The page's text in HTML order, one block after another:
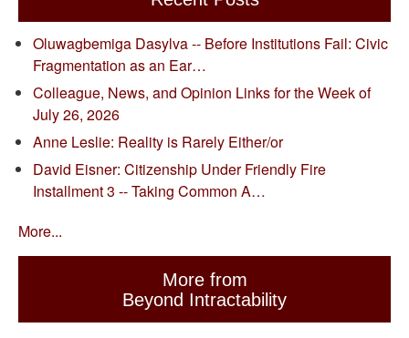
Oluwagbemiga Dasylva -- Before Institutions Fail: Civic
Fragmentation as an Ear…
Colleague, News, and Opinion Links for the Week of
July 26, 2026
Anne Leslie: Reality is Rarely Either/or
David Eisner: Citizenship Under Friendly Fire
Installment 3 -- Taking Common A…
More...
More from
Beyond Intractability